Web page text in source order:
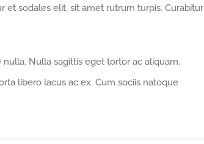
et sodales elit, sit amet rutrum turpis. Curabitur
Nulla sagittis eget tortor ac aliquam.
libero lacus ac ex. Cum sociis natoque